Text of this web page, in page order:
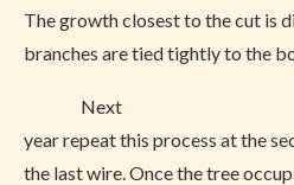
The growth closest to the cut is
branches are tied tightly to the
Next
year repeat this process at the
the last wire. Once the tree